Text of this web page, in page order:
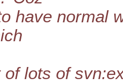
have normal
of lots of